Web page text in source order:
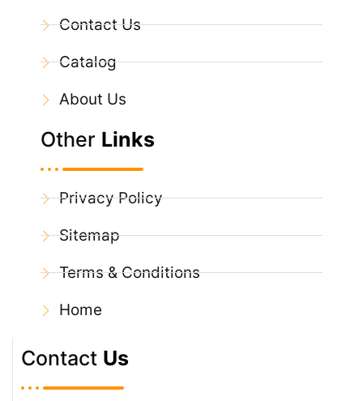
Contact Us
Catalog
About Us
Other Links
Privacy Policy
Sitemap
Terms & Conditions
Home
Contact Us